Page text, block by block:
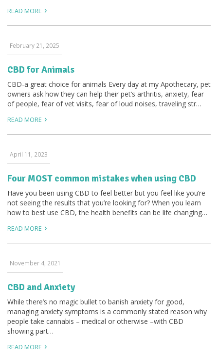
READ MORE
February 21, 2025
CBD for Animals
CBD-a great choice for animals Every day at my Apothecary, pet
owners ask how they can help their pet’s arthritis, anxiety, fear
of people, fear of vet visits, fear of loud noises, traveling str…
READ MORE
April 11, 2023
Four MOST common mistakes when using CBD
Have you been using CBD to feel better but you feel like you’re
not seeing the results that you’re looking for? When you learn
how to best use CBD, the health benefits can be life changing…
READ MORE
November 4, 2021
CBD and Anxiety
While there’s no magic bullet to banish anxiety for good,
managing anxiety symptoms is a commonly stated reason why
people take cannabis – medical or otherwise –with CBD
showing part…
READ MORE